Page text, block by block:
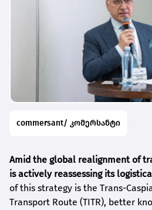
commersant/ კომერსანტი
Amid the global realignment of
is actively reassessing its
of this strategy is the Trans-
Transport Route (TITR), better